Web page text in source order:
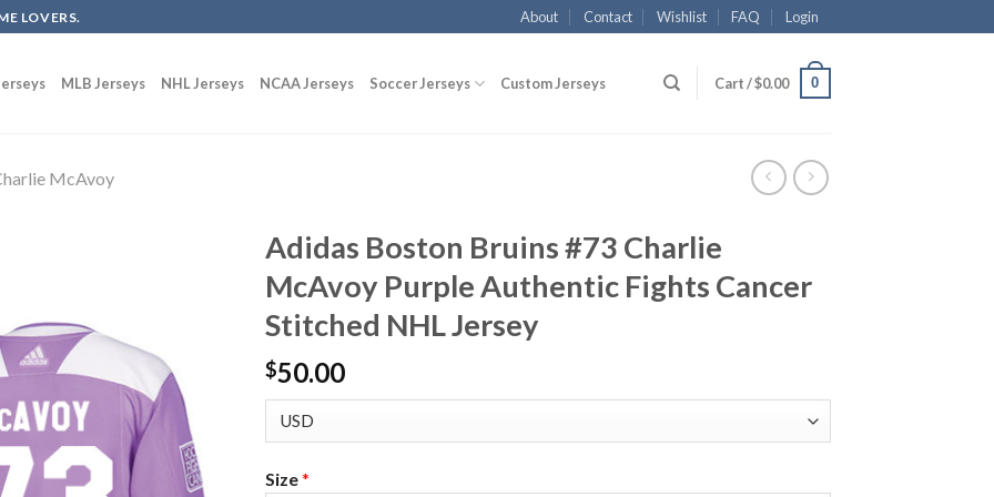
LOVERS. About Contact Wishlist FAQ Login
MLB Jerseys NHL Jerseys NCAA Jerseys Soccer Jerseys Custom Jerseys Cart /$0.00 0
McAvoy
Adidas Boston Bruins #73 Charlie
McAvoy Purple Authentic Fights Cancer
Stitched NHL Jersey
$50.00
Size*